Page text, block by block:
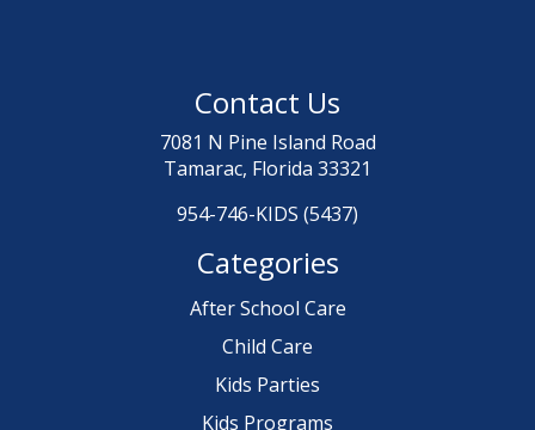
Contact Us
7081 N Pine Island Road
Tamarac, Florida 33321
954-746-KIDS (5437)
Categories
After School Care
Child Care
Kids Parties
Kids Programs